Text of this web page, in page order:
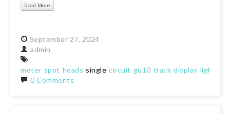
Read More
September 27, 2024
admin
meter spot heads single circuit gu10 track display light
0 Comments